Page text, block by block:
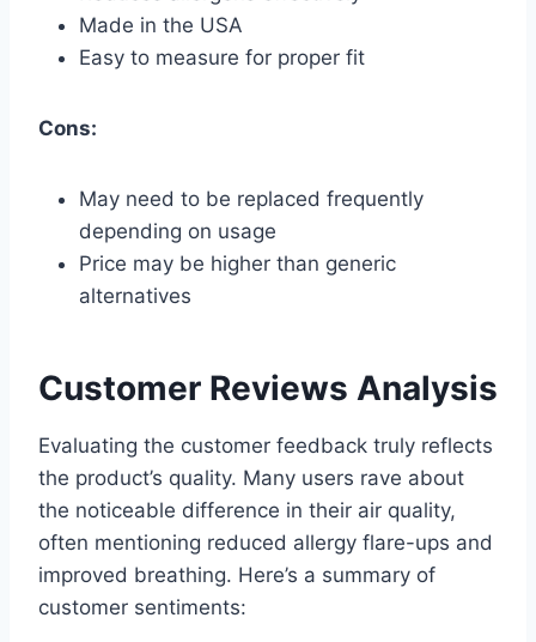
Made in the USA
Easy to measure for proper fit
Cons:
May need to be replaced frequently
depending on usage
Price may be higher than generic
alternatives
Customer Reviews Analysis
Evaluating the customer feedback truly reflects
the product’s quality. Many users rave about
the noticeable difference in their air quality,
often mentioning reduced allergy flare-ups and
improved breathing. Here’s a summary of
customer sentiments: